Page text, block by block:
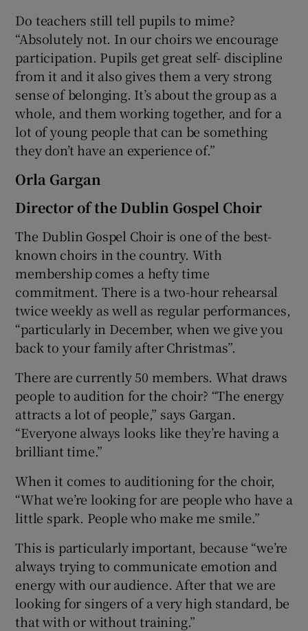
Do teachers still tell pupils to mime?
“Absolutely not. In our choirs we encourage
participation. Pupils get great self- discipline
from it and it also gives them a very strong
sense of belonging. It’s about the group as a
whole, and them working together, and for a
lot of young people that can be something
they don’t have an experience of.”
Orla Gargan
Director of the Dublin Gospel Choir
The Dublin Gospel Choir is one of the best-
known choirs in the country. With
membership comes a hefty time
commitment. There is a two-hour rehearsal
twice weekly as well as regular performances,
“particularly in December, when we give you
back to your family after Christmas”.
There are currently 50 members. What draws
people to audition for the choir? “The energy
attracts a lot of people,” says Gargan.
“Everyone always looks like they’re having a
brilliant time.”
When it comes to auditioning for the choir,
“What we’re looking for are people who have a
little spark. People who make me smile.”
This is particularly important, because “we’re
always trying to communicate emotion and
energy with our audience. After that we are
looking for singers of a very high standard, be
that with or without training.”